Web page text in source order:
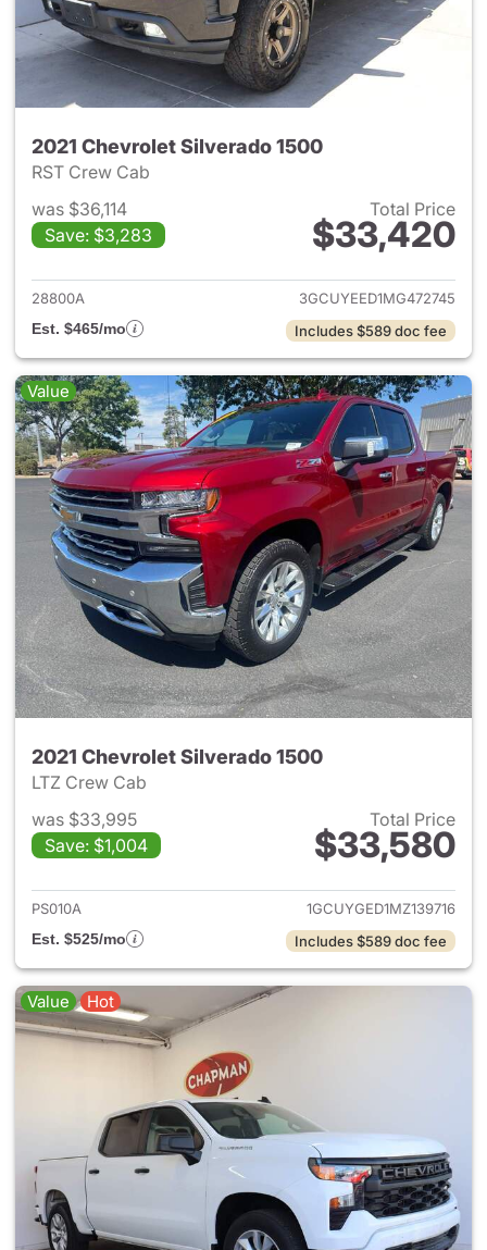
2021 Chevrolet Silverado 1500
RST Crew Cab
was $36,114
Save: $3,283
Total Price
$33,420
View details for 2021
28800A
3GCUYEED1MG472745
Est. $465/mo
Includes $589 doc fee
Value
2021 Chevrolet Silverado 1500
LTZ Crew Cab
was $33,995
Save: $1,004
Total Price
$33,580
View details for 2021
PS010A
1GCUYGED1MZ139716
Est. $525/mo
Includes $589 doc fee
Value Hot